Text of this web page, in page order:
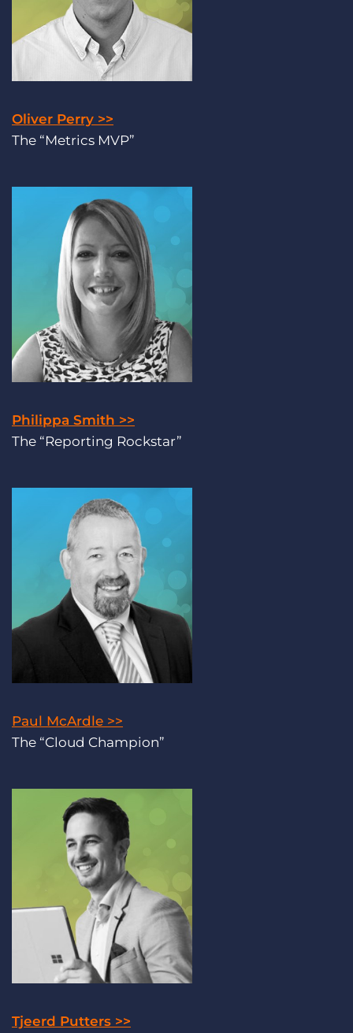
Oliver Perry >>
The “Metrics MVP”
Philippa Smith >>
The “Reporting Rockstar”
Paul McArdle >>
The “Cloud Champion”
Tjeerd Putters >>